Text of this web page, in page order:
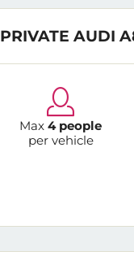
PRIVATE AUDI
Max4 people
per vehicle